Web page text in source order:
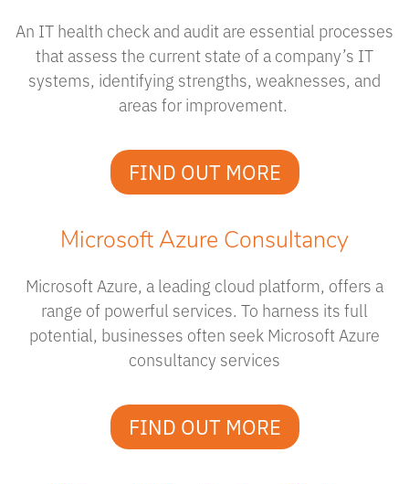
An IT health check and audit are essential processes
that assess the current state of a company’s IT
systems, identifying strengths, weaknesses, and
areas for improvement.
FIND OUT MORE
Microsoft Azure Consultancy
Microsoft Azure, a leading cloud platform, offers a
range of powerful services. To harness its full
potential, businesses often seek Microsoft Azure
consultancy services
FIND OUT MORE